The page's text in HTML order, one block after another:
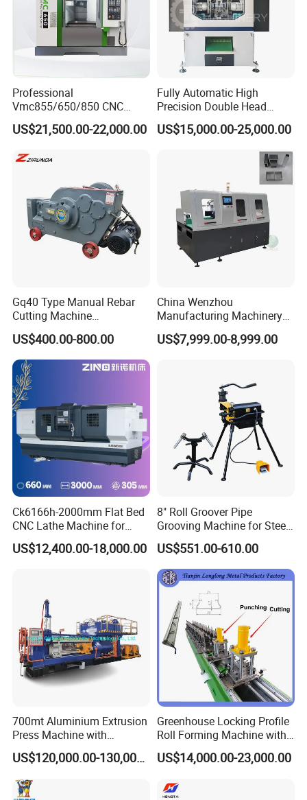
Product Parameters
Machine Type: CF-150
Machine Type: CF-300
Size range:ID 38-150
Size range ID: 150-300
c. Other Types' Parameter
Professional
Vmc855/650/850 CNC
Machining Center - 5 Axis
Vertical Milling System
US$21,500.00-22,000.00
Fully Automatic High
Precision Double Head
Short Material Hydraulic
Chamfering Machine
US$15,000.00-25,000.00
Gq40 Type Manual Rebar
Cutting Machine
380V/220V for Steel Bar
Iron Rod Round Reinforcing
Reinforcing Rebar Cutter for
Sale
US$400.00-800.00
China Wenzhou
Manufacturing Machinery
Automatic CNC Aluminum
Extrusions Pipe Tube Saw
US$7,999.00-8,999.00
Ck6166h-2000mm Flat Bed
CNC Lathe Machine for
Metal Cutting with GSK
US$12,400.00-18,000.00
8" Roll Groover Pipe
Grooving Machine for Steel
Pipes Factory Price
US$551.00-610.00
700mt Aluminium Extrusion
Press Machine with
Short/Long Stroke-3.5inch-
4inch
US$120,000.00-130,000.00
Greenhouse Locking Profile
Roll Forming Machine with
on Line Punching Holes
US$14,000.00-23,000.00